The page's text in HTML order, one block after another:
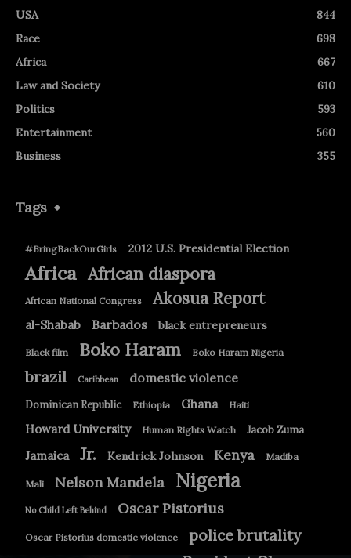
USA
844
Race
698
Africa
667
Law and Society
610
Politics
593
Entertainment
560
Business
355
Tags
#BringBackOurGirls 2012 U.S. Presidential Election
Africa African diaspora
African National Congress Akosua Report
al-Shabab Barbados black entrepreneurs
Black film Boko Haram Boko Haram Nigeria
brazil Caribbean domestic violence
Dominican Republic Ethiopia Ghana Haiti
Howard University Human Rights Watch Jacob Zuma
Jamaica Jr. Kendrick Johnson Kenya Madiba
Mali Nelson Mandela Nigeria
No Child Left Behind Oscar Pistorius
Oscar Pistorius domestic violence police brutality